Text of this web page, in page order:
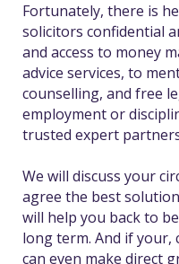
Fortunately, there is
solicitors confidential
and access to money
advice services, to
counselling, and free
employment or
trusted expert
We will discuss your
agree the best
will help you back to
long term. And if your,
can even make direct